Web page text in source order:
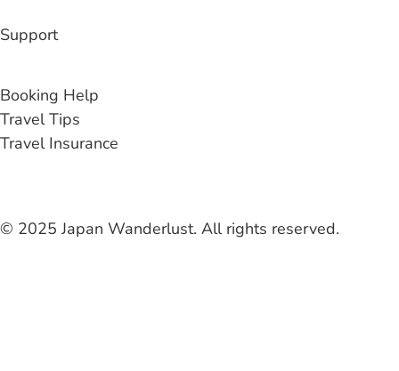
Support
Booking Help
Travel Tips
Travel Insurance
© 2025 Japan Wanderlust. All rights reserved.